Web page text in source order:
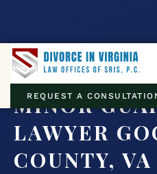
REQUEST A
MINOR
LAWYER
COUNTY, VA